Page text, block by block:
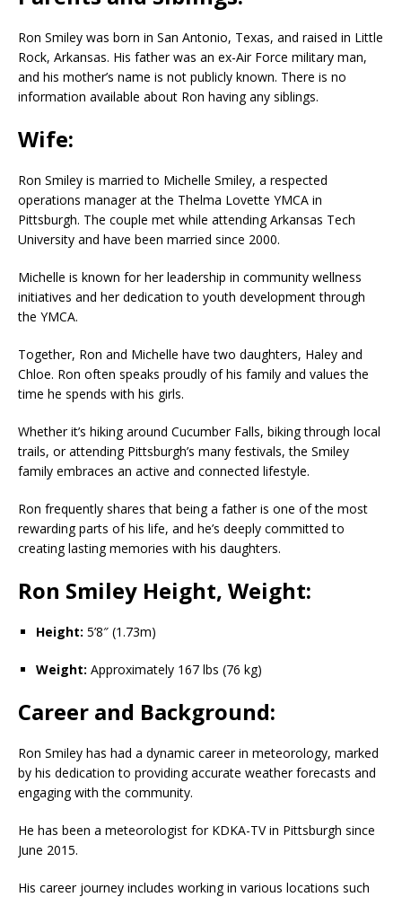
Ron Smiley was born in San Antonio, Texas, and raised in Little
Rock, Arkansas. His father was an ex-Air Force military man,
and his mother’s name is not publicly known. There is no
information available about Ron having any siblings.
Wife:
Ron Smiley is married to Michelle Smiley, a respected
operations manager at the Thelma Lovette YMCA in
Pittsburgh. The couple met while attending Arkansas Tech
University and have been married since 2000.
Michelle is known for her leadership in community wellness
initiatives and her dedication to youth development through
the YMCA.
Together, Ron and Michelle have two daughters, Haley and
Chloe. Ron often speaks proudly of his family and values the
time he spends with his girls.
Whether it’s hiking around Cucumber Falls, biking through local
trails, or attending Pittsburgh’s many festivals, the Smiley
family embraces an active and connected lifestyle.
Ron frequently shares that being a father is one of the most
rewarding parts of his life, and he’s deeply committed to
creating lasting memories with his daughters.
Ron Smiley Height, Weight:
Height: 5’8″ (1.73m)
Weight: Approximately 167 lbs (76 kg)
Career and Background:
Ron Smiley has had a dynamic career in meteorology, marked
by his dedication to providing accurate weather forecasts and
engaging with the community.
He has been a meteorologist for KDKA-TV in Pittsburgh since
June 2015.
His career journey includes working in various locations such